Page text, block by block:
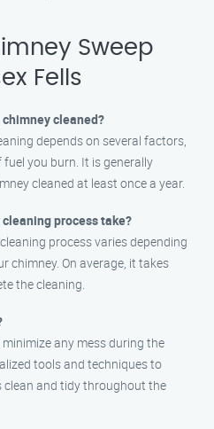
Sweep
Fells
cleaned?
depends on several factors,
you burn. It is generally
cleaned at least once a year.
process take?
process varies depending
chimney. On average, it takes
the cleaning.
any mess during the
tools and techniques to
and tidy throughout the